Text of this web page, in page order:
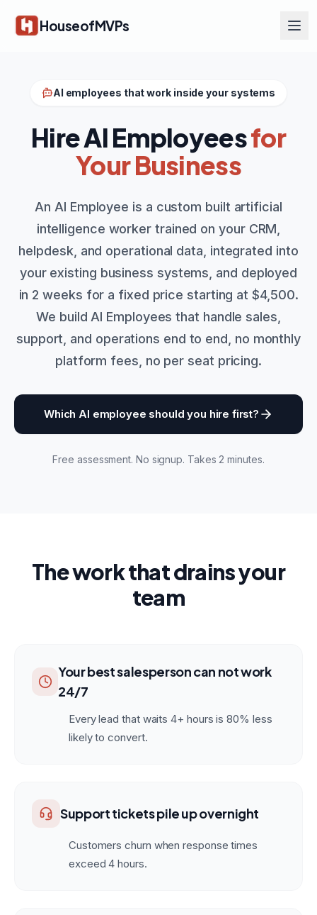
HouseofMVPs
AI employees that work inside your systems
Hire AI Employeesfor
Your Business
An AI Employee is a custom built artificial
intelligence worker trained on your CRM,
helpdesk, and operational data, integrated into
your existing business systems, and deployed
in 2 weeks for a fixed price starting at $4,500.
We build AI Employees that handle sales,
support, and operations end to end, no monthly
platform fees, no per seat pricing.
Which AI employee should you hire first?
Free assessment. No signup. Takes 2 minutes.
The work that drains your
team
Your best salesperson can not work
24/7
Every lead that waits 4+ hours is 80% less
likely to convert.
Support tickets pile up overnight
Customers churn when response times
exceed 4 hours.